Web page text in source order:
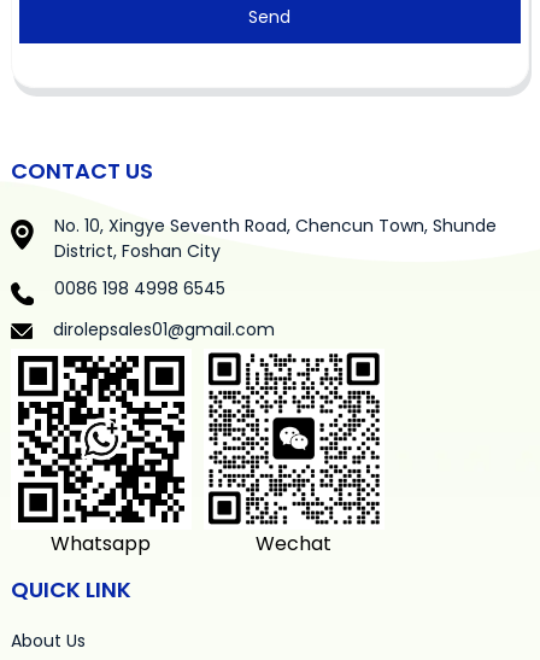
Send
CONTACT US
No. 10, Xingye Seventh Road, Chencun Town, Shunde
District, Foshan City
0086 198 4998 6545
dirolepsales01@gmail.com
Whatsapp Wechat
QUICK LINK
About Us